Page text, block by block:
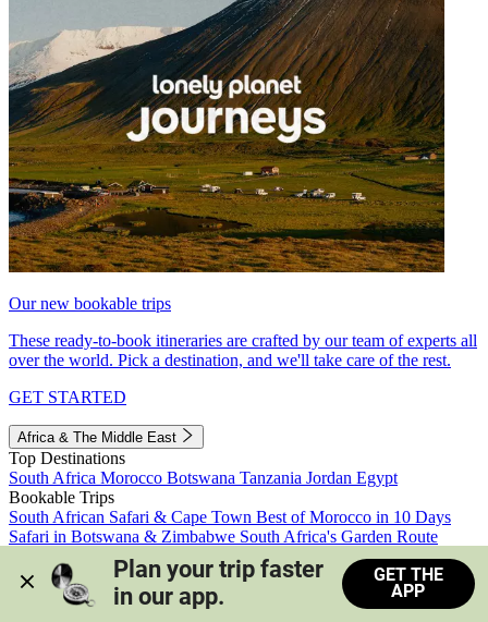
Our new bookable trips
These ready-to-book itineraries are crafted by our team of experts all
over the world. Pick a destination, and we'll take care of the rest.
GET STARTED
Africa & The Middle East
Top Destinations
South Africa Morocco Botswana Tanzania Jordan Egypt
Bookable Trips
South African Safari & Cape Town Best of Morocco in 10 Days
Safari in Botswana & Zimbabwe South Africa's Garden Route
Morocco's Medinas & Sahara
Train Safari South Africa
View all trips
Plan your trip faster
in our app.
GET THE
APP